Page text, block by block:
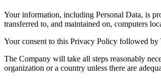
Your information, including Personal Data, is
transferred to, and maintained on, computers
Your consent to this Privacy Policy followed by
The Company will take all steps reasonably
organization or a country unless there are